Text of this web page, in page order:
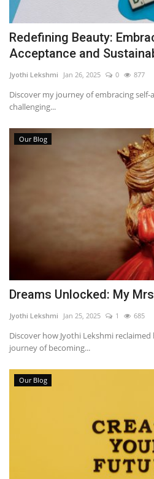
Redefining Beauty:
Acceptance and
Jyothi Lekshmi Jan 26, 2025 0 877
Discover my journey of embracing
challenging...
Our Blog
Dreams Unlocked: My
Jyothi Lekshmi Jan 25, 2025 1 685
Discover how Jyothi Lekshmi
journey of becoming...
Our Blog